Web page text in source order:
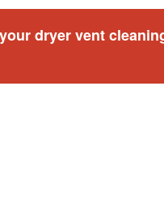
dryer vent